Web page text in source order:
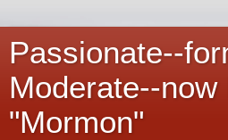
Passionate--
Moderate--now
"Mormon"